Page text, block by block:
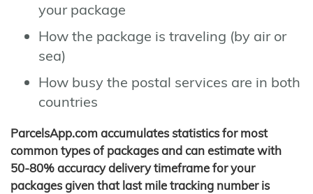
your package
How the package is traveling (by air or
sea)
How busy the postal services are in both
countries
ParcelsApp.com accumulates statistics for most
common types of packages and can estimate with
50-80% accuracy delivery timeframe for your
packages given that last mile tracking number is